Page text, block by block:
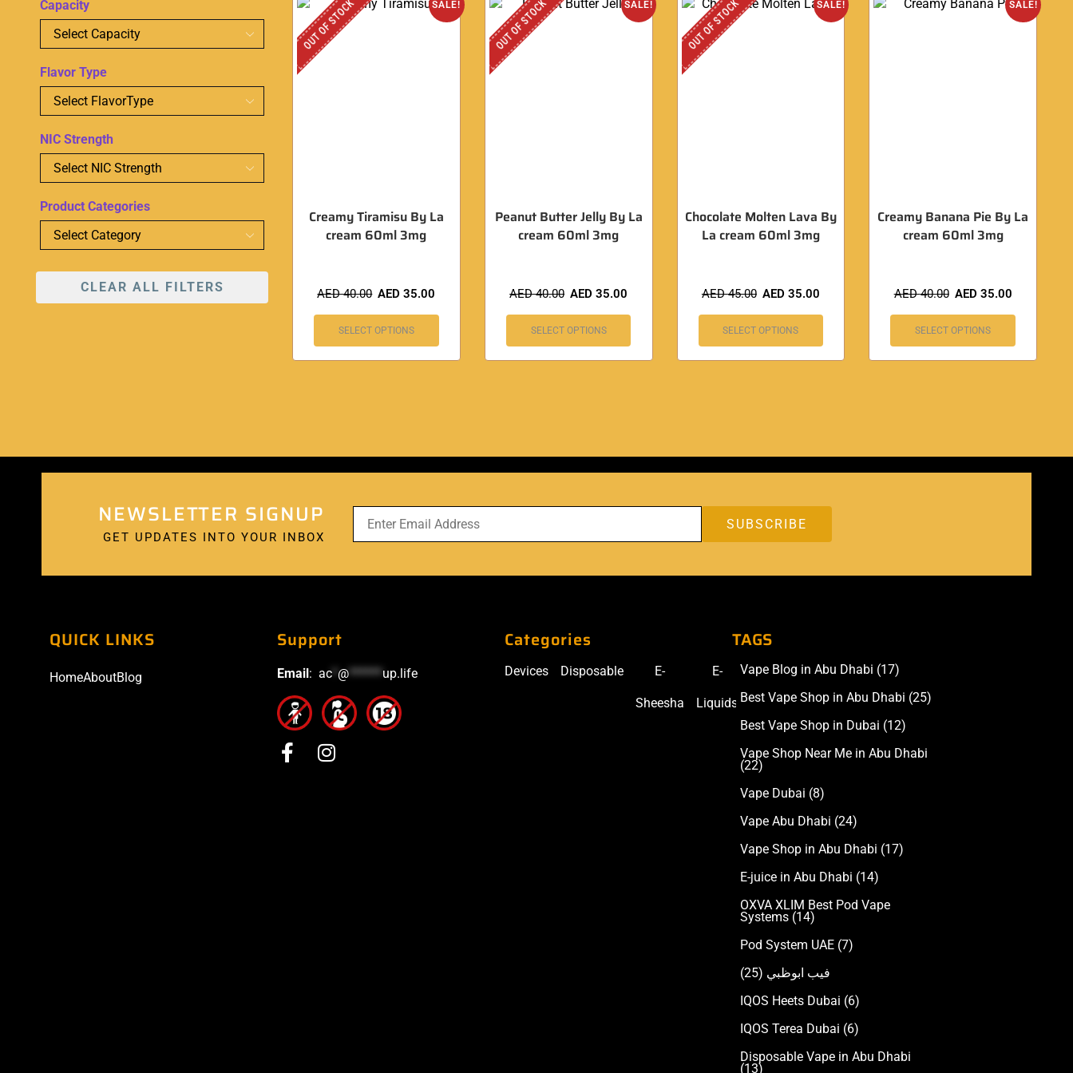
SALE!
OUT OF STOCK
Creamy Tiramisu By La
cream 60ml 3mg
AED40.00 AED35.00
SELECT OPTIONS
SALE!
OUT OF STOCK
Peanut Butter Jelly By La
cream 60ml 3mg
AED40.00 AED35.00
SELECT OPTIONS
SALE!
OUT OF STOCK
Chocolate Molten Lava By
La cream 60ml 3mg
AED45.00 AED 35.00
SELECT OPTIONS
SALE!
Creamy Banana Pie By La
cream 60ml 3mg
AED40.00 AED 35.00
SELECT OPTIONS
Capacity
Flavor Type
NIC Strength
Product Categories
CLEAR ALL FILTERS
NEWSLETTER SIGNUP
GET UPDATES INTO YOUR INBOX
QUICK LINKS
HomeAboutBlog
Support
Email : ac @******up.life
Categories
Devices Disposable E-
Sheesha
E-
Liquids
Accessories
TAGS
Vape Blog in Abu Dhabi (17)
Best Vape Shop in Abu Dhabi (25)
Best Vape Shop in Dubai (12)
Vape Shop Near Me in Abu Dhabi
(22)
Vape Dubai (8)
Vape Abu Dhabi (24)
Vape Shop in Abu Dhabi (17)
E-juice in Abu Dhabi (14)
OXVA XLIM Best Pod Vape
Systems (14)
Pod System UAE (7)
فيب ابوظبي (25)
IQOS Heets Dubai (6)
IQOS Terea Dubai (6)
Disposable Vape in Abu Dhabi
(13)